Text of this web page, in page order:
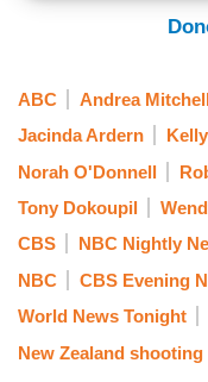
ABC Andrea
Jacinda Ardern
Norah O'Donnell
Tony Dokoupil
CBS
NBC Nightly
NBC
CBS Evening
World News Tonight
New Zealand shooting